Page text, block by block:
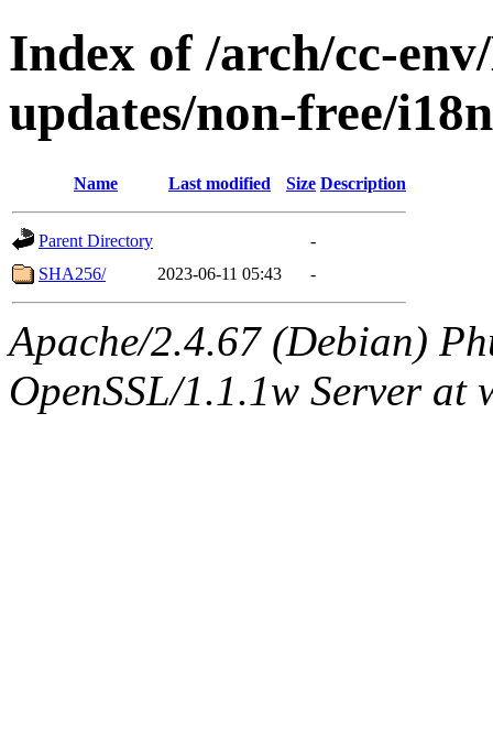
Index of /arch/cc-
updates/non-free/
Name Last modified Size Description
Parent Directory
-
SHA256/
2023-06-11 05:43 -
Apache/2.4.67 (Debian)
OpenSSL/1.1.1w Server